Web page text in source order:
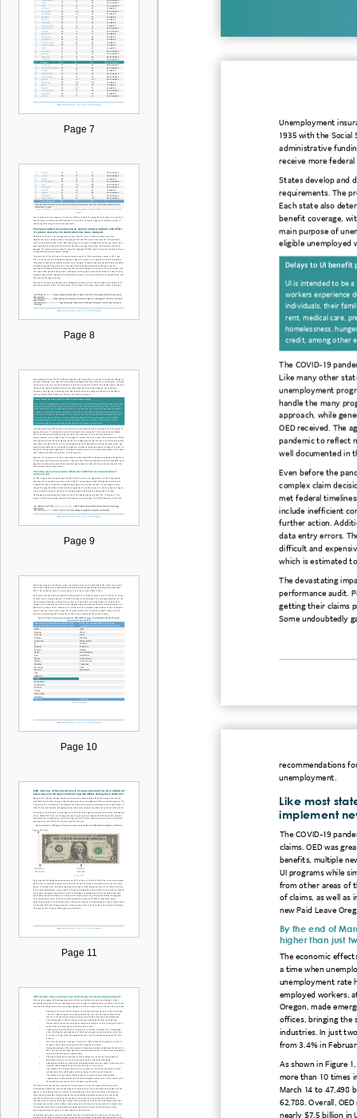
Page 7
Page 8
Page 9
Page 10
Page 11
Unemployment
1935 with the Social
administrative
receive more federal
Statesdevelop and
requirements. The
Each state also
benefit coverage,
main purpose of
eligible unemployed
The COVID-19
Like many other state
unemployment
handle the many
approach, while
OED received.
The
pandemicto reflect
well documented in
Even before the
complex claim
met federal
include inefficient
further action.
data entry errors.
difficult and
which is estimated
The devastating
performance audit.
getting their claims
Some undoubtedly
Delays to UI benefit
UI is intended to be
workers experience
individuals , their
rent, medical care,
homelessness,
credit, among other
recommendations
unemployment.
Like most
implement
The COVID-19
claims. OED was
benefits, multiple
UI programs while
from other areas of
of claims, as well as
new Paid Leave
By the end of
higher than just
The economic
a time when
unemployment rate
employed workers,
Oregon, made
offices, bringing the
industries. In just
from 3.4% in
As shown in Figure
more than 10 times
March 14 to 47,498
62,788. Overall,
nearly $7.5 billion in